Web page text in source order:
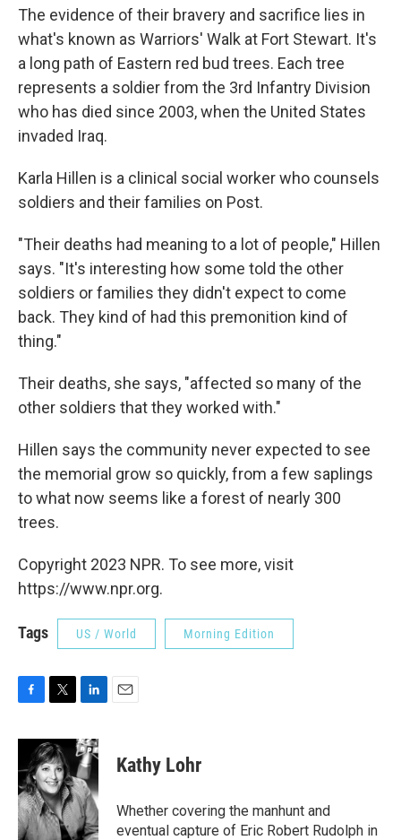
The evidence of their bravery and sacrifice lies in
what's known as Warriors' Walk at Fort Stewart. It's
a long path of Eastern red bud trees. Each tree
represents a soldier from the 3rd Infantry Division
who has died since 2003, when the United States
invaded Iraq.
Karla Hillen is a clinical social worker who counsels
soldiers and their families on Post.
"Their deaths had meaning to a lot of people," Hillen
says. "It's interesting how some told the other
soldiers or families they didn't expect to come
back. They kind of had this premonition kind of
thing."
Their deaths, she says, "affected so many of the
other soldiers that they worked with."
Hillen says the community never expected to see
the memorial grow so quickly, from a few saplings
to what now seems like a forest of nearly 300
trees.
Copyright 2023 NPR. To see more, visit
https://www.npr.org.
Tags US / World Morning Edition
c
b
o
o
k
i
t
t
e
r
n
k
e
d
I
n
Kathy Lohr
Whether covering the manhunt and
eventual capture of Eric Robert Rudolph in